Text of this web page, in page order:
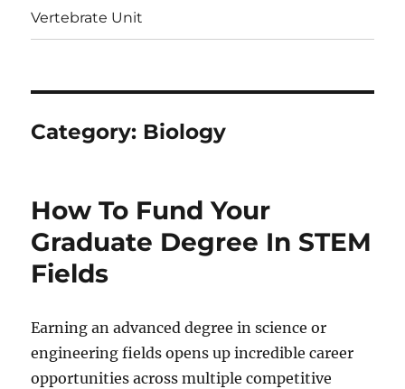
Vertebrate Unit
Category: Biology
How To Fund Your
Graduate Degree In STEM
Fields
Earning an advanced degree in science or
engineering fields opens up incredible career
opportunities across multiple competitive